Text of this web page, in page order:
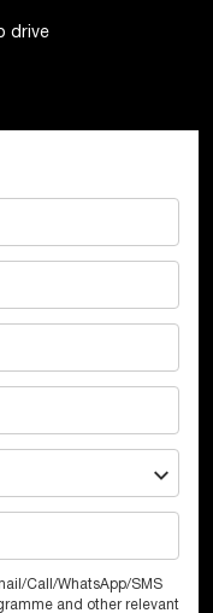
drive
Call/WhatsApp/SMS
and other relevant